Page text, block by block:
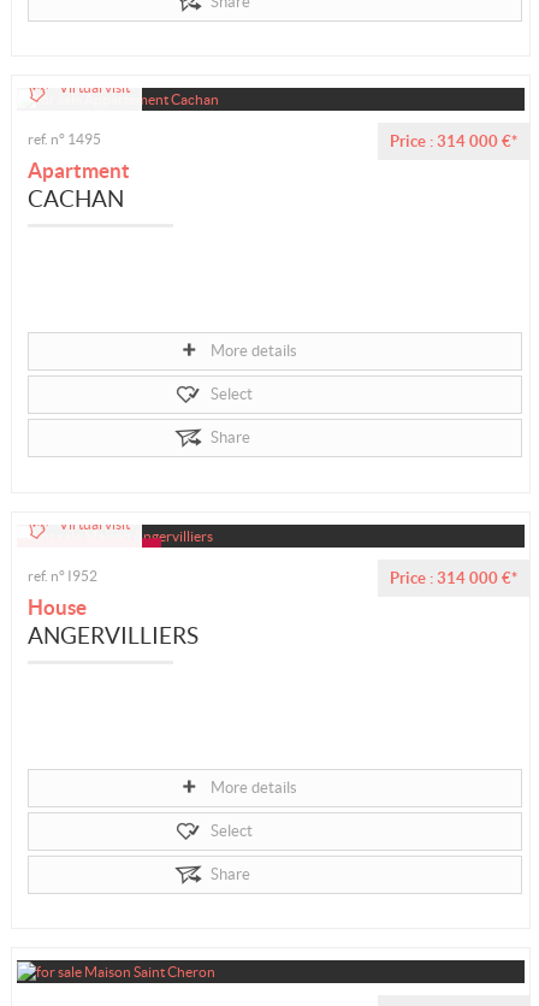
Virtual visit
Price : 314 000 €*
ref. n° 1495
Apartment
CACHAN
More details
Select
Share
Virtual visit
Price : 314 000 €*
ref. n° I952
House
ANGERVILLIERS
More details
Select
Share